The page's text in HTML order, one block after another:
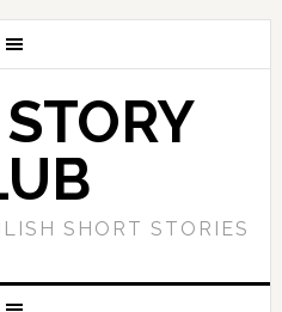
SHORT STORIES